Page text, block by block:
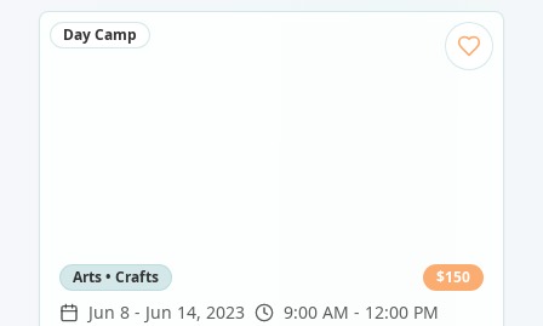
Day Camp
Arts • Crafts $150
Jun 8 - Jun 14, 2023 9:00 AM - 12:00 PM